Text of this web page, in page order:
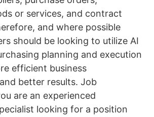
or services, and contract
and where possible
should be looking to utilize AI
planning and execution
efficient business
better results. Job
are an experienced
looking for a position